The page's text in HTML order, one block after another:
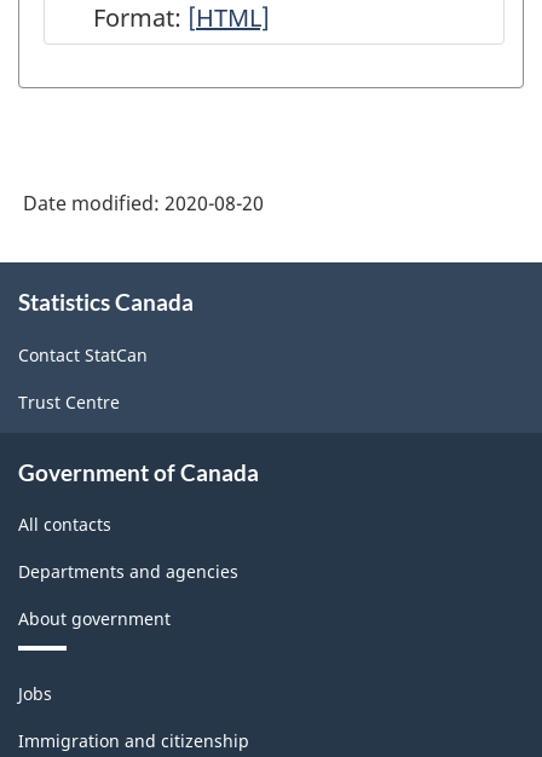
Format: [Survey
Commercial
Energy
Use,
HTML
HTML]
Date modified: 2020-08-20
this
Statistics Canada
Contact StatCan
Trust Centre
Government of Canada
All contacts
Departments and agencies
About government
Themes
and
topics
Jobs
Immigration and citizenship